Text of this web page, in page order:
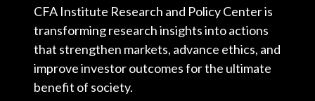
CFA Institute Research and Policy Center is
transforming research insights into actions
that strengthen markets, advance ethics, and
improve investor outcomes for the ultimate
benefit of society.